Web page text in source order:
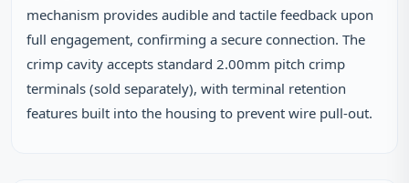
mechanism provides audible and tactile feedback upon
full engagement, confirming a secure connection. The
crimp cavity accepts standard 2.00mm pitch crimp
terminals (sold separately), with terminal retention
features built into the housing to prevent wire pull-out.